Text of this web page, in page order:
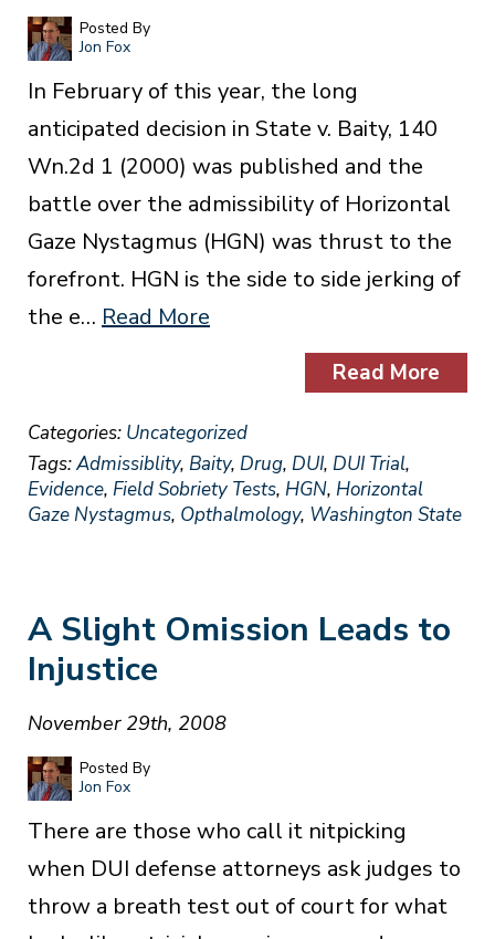
Posted By
Jon Fox
In February of this year, the long
anticipated decision in State v. Baity, 140
Wn.2d 1 (2000) was published and the
battle over the admissibility of Horizontal
Gaze Nystagmus (HGN) was thrust to the
forefront. HGN is the side to side jerking of
the e… Read More
Read More
Categories: Uncategorized
Tags:Admissiblity, Baity, Drug, DUI, DUI Trial,
Evidence, Field Sobriety Tests, HGN, Horizontal
Gaze Nystagmus, Opthalmology, Washington State
A Slight Omission Leads to
Injustice
November 29th, 2008
Posted By
Jon Fox
There are those who call it nitpicking
when DUI defense attorneys ask judges to
throw a breath test out of court for what